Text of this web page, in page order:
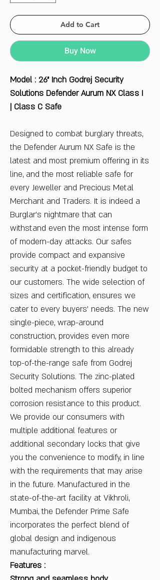
Add to Cart
Buy Now
Model : 26" Inch Godrej Security
Solutions Defender Aurum NX Class I
| Class C Safe
Designed to combat burglary threats,
the Defender Aurum NX Safe is the
latest and most premium offering in its
line, and the most reliable safe for
every Jeweller and Precious Metal
Merchant and Traders. It is indeed a
Burglar’s nightmare that can
withstand even the most intense form
of modern-day attacks. Our safes
provide compact and expansive
security at a pocket-friendly budget to
our customers. The wide selection of
sizes and certification, ensures we
cater to every buyers’ needs. The new
single-piece, wrap-around
construction, provides even more
formidable strength to this already
top-of-the-range safe from Godrej
Security Solutions. The zinc-plated
bolted mechanism offers superior
corrosion resistance to this product.
We provide our consumers with
multiple additional features or
additional secondary locks that give
you the convenience to modify, in line
with the requirements that may arise
in the future. Manufactured in the
state-of-the-art facility at Vikhroli,
Mumbai, the Defender Prime Safe
incorporates the perfect blend of
global design and indigenous
manufacturing marvel.
Features :